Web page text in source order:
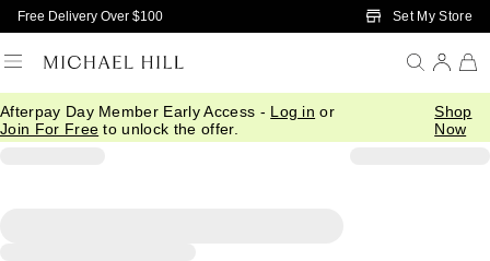
Skip to Main Content
Free Delivery Over $100 Set My Store
Afterpay Day Member Early Access - Log in or
Join For Free to unlock the offer.
Shop
Now